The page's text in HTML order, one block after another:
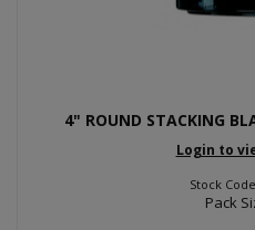
4" ROUND STACKING
Login to
Stock
Pack